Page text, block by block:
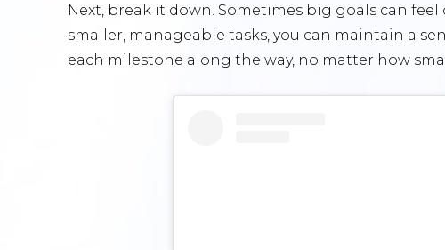
Next, break it down. Sometimes big goals can
smaller, manageable tasks, you can maintain a
each milestone along the way, no matter how